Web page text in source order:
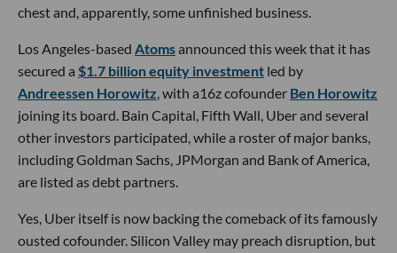
chest and, apparently, some unfinished business.
Los Angeles-based Atomsannounced this week that it has
secured a $1.7 billion equity investment led by
Andreessen Horowitz, with a16z cofounder Ben Horowitz
joining its board. Bain Capital, Fifth Wall, Uber and several
other investors participated, while a roster of major banks,
including Goldman Sachs, JPMorgan and Bank of America,
are listed as debt partners.
Yes, Uber itself is now backing the comeback of its famously
ousted cofounder. Silicon Valley may preach disruption, but